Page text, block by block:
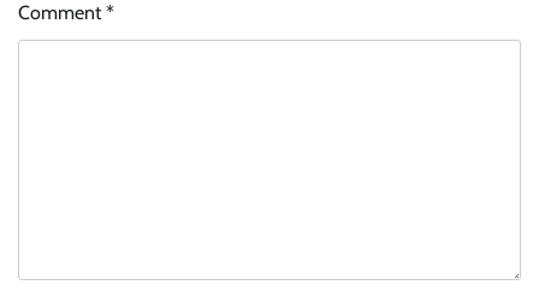
Comment*